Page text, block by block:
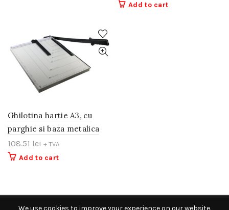
Add to cart
Ghilotina hartie A3, cu
parghie si baza metalica
108.51 lei + TVA
Add to cart
We use cookies to improve your experience on our website.